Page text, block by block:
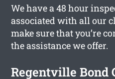
We have a 48 hour
associated with all our
make sure that you’re
the assistance we offer.
Regentville Bond